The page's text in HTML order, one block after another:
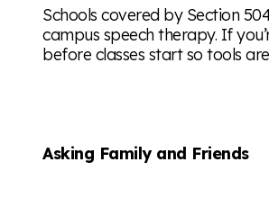
Schools covered by Section
campus speech therapy. If
before classes start so tools
Asking Family and Friends